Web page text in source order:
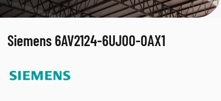
Siemens 6AV2124-6UJ00-0AX1